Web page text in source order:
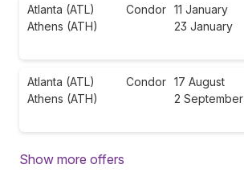
Atlanta (ATL)
Athens (ATH)
Condor 11 January
23 January
Atlanta (ATL)
Athens (ATH)
Condor 17 August
2 September
Show more offers